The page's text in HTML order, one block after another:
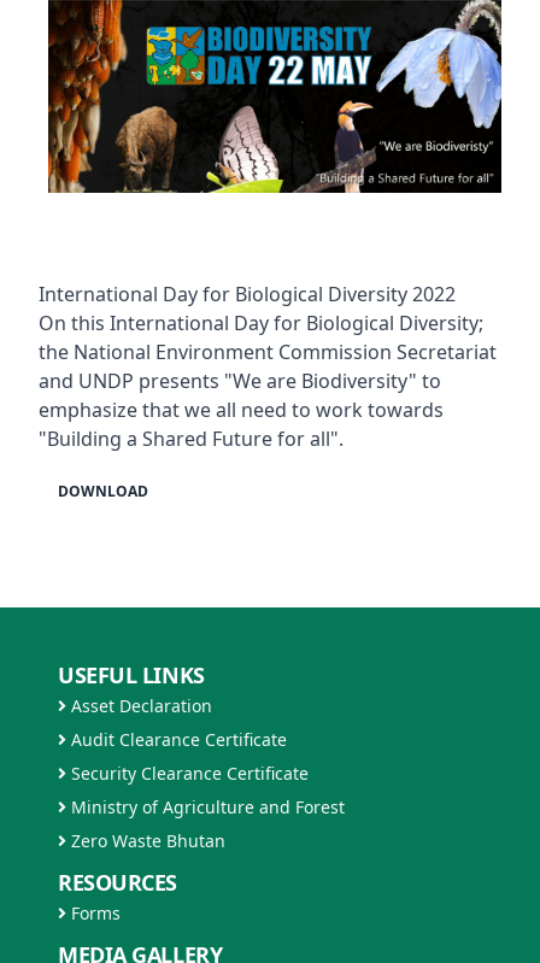
International Day for Biological Diversity 2022
On this International Day for Biological Diversity;
the National Environment Commission Secretariat
and UNDP presents "We are Biodiversity" to
emphasize that we all need to work towards
"Building a Shared Future for all".
DOWNLOAD
USEFUL LINKS
Asset Declaration
Audit Clearance Certificate
Security Clearance Certificate
Ministry of Agriculture and Forest
Zero Waste Bhutan
RESOURCES
Forms
MEDIA GALLERY